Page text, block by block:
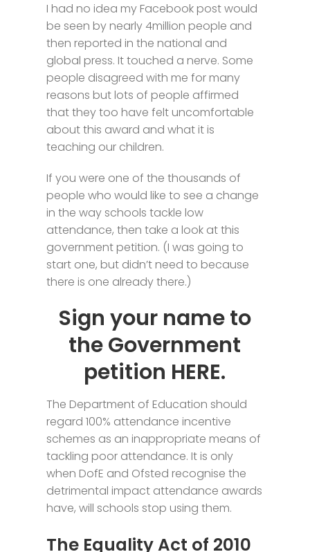
I had no idea my Facebook post would
be seen by nearly 4million people and
then reported in the national and
global press. It touched a nerve. Some
people disagreed with me for many
reasons but lots of people affirmed
that they too have felt uncomfortable
about this award and what it is
teaching our children.
If you were one of the thousands of
people who would like to see a change
in the way schools tackle low
attendance, then take a look at this
government petition. (I was going to
start one, but didn’t need to because
there is one already there.)
Sign your name to
the Government
petition HERE.
The Department of Education should
regard 100% attendance incentive
schemes as an inappropriate means of
tackling poor attendance. It is only
when DofE and Ofsted recognise the
detrimental impact attendance awards
have, will schools stop using them.
The Equality Act of 2010